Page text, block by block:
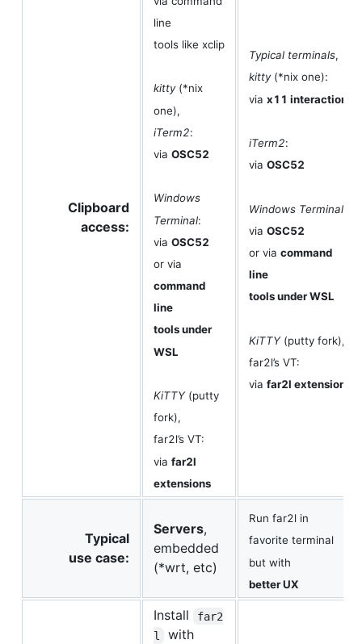
Clipboard
access:
line
tools like xclip
kitty(*nix
one),
iTerm2:
via OSC52
Windows
Terminal:
via OSC52
or via
command
line
tools under
WSL
KiTTY(putty
fork),
far2l’s VT:
via far2l
extensions
Typical terminals,
kitty(*nix one):
via x11 interaction
iTerm2:
via OSC52
Windows Terminal
via OSC52
or via command
line
tools under WSL
KiTTY(putty fork),
far2l’s VT:
via far2l extensions
Typical
use case:
Servers,
embedded
(*wrt, etc)
Run far2l in
favorite terminal
but with
better UX
Install
far2
l
with